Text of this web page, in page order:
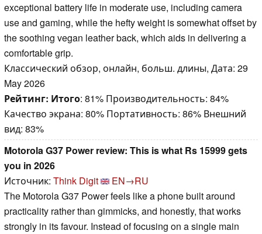
exceptional battery life in moderate use, including camera
use and gaming, while the hefty weight is somewhat offset by
the soothing vegan leather back, which aids in delivering a
comfortable grip.
Классический обзор, онлайн, больш. длины, Дата: 29
May 2026
Рейтинг: Итого: 81% Производительность: 84%
Качество экрана: 80% Портативность: 86% Внешний
вид: 83%
Motorola G37 Power review: This is what Rs 15999 gets
you in 2026
Источник: Think Digit
EN→RU
The Motorola G37 Power feels like a phone built around
practicality rather than gimmicks, and honestly, that works
strongly in its favour. Instead of focusing on a single main